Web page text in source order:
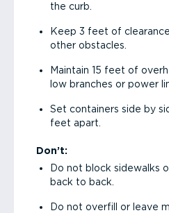
the curb.
Keep 3 feet of
other obstacles.
Maintain 15 feet of
low branches or power
Set containers side by
feet apart.
Don’t:
Do not block sidewalks
back to back.
Do not overfill or leave